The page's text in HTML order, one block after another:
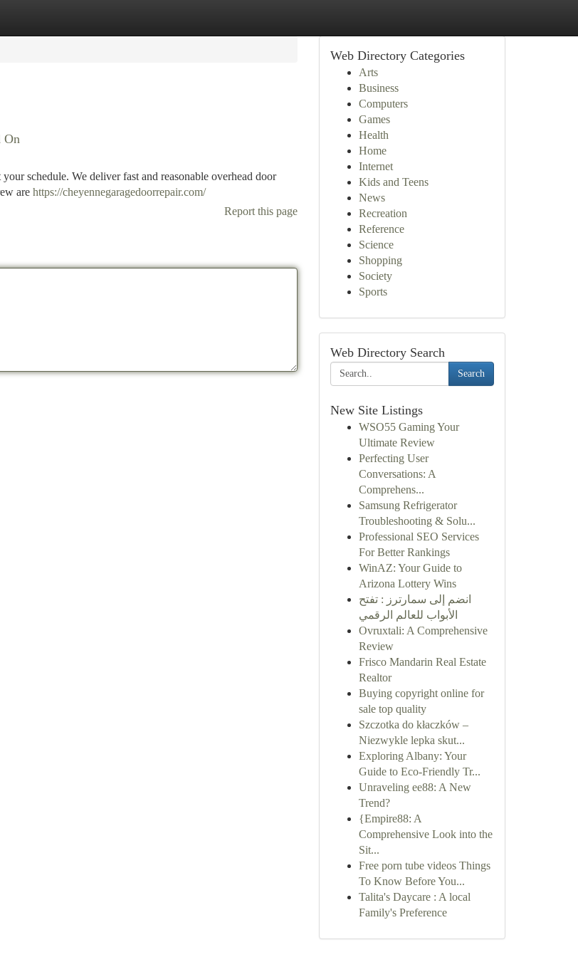
On
schedule. We deliver fast and reasonable overhead door
are https://cheyennegaragedoorrepair.com/
Report this page
Web Directory Categories
Arts
Business
Computers
Games
Health
Home
Internet
Kids and Teens
News
Recreation
Reference
Science
Shopping
Society
Sports
Web Directory Search
Search
New Site Listings
WSO55 Gaming Your
Ultimate Review
Perfecting User
Conversations: A
Comprehens...
Samsung Refrigerator
Troubleshooting & Solu...
Professional SEO Services
For Better Rankings
WinAZ: Your Guide to
Arizona Lottery Wins
انضم إلى سمارترز : تفتح
الأبواب للعالم الرقمي
Ovruxtali: A Comprehensive
Review
Frisco Mandarin Real Estate
Realtor
Buying copyright online for
sale top quality
Szczotka do kłaczków –
Niezwykle lepka skut...
Exploring Albany: Your
Guide to Eco-Friendly Tr...
Unraveling ee88: A New
Trend?
{Empire88: A
Comprehensive Look into the
Sit...
Free porn tube videos Things
To Know Before You...
Talita's Daycare : A local
Family's Preference